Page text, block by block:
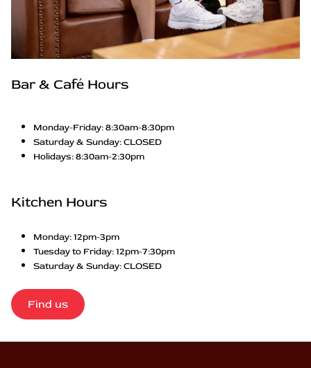
Bar & Café Hours
Monday-Friday: 8:30am-8:30pm
Saturday & Sunday: CLOSED
Holidays: 8:30am-2:30pm
Kitchen Hours
Monday: 12pm-3pm
Tuesday to Friday: 12pm-7:30pm
Saturday & Sunday: CLOSED
Find us